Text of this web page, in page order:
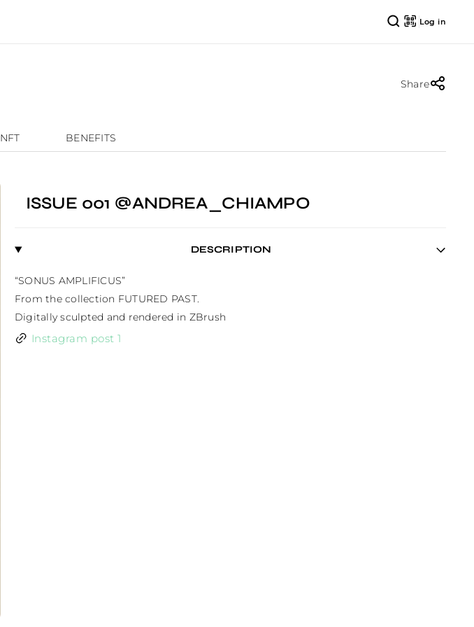
Log in
Share
NFT BENEFITS
ISSUE 001 @ANDREA_CHIAMPO
DESCRIPTION
“SONUS AMPLIFICUS”
From the collection FUTURED PAST.
Digitally sculpted and rendered in ZBrush
Instagram post 1